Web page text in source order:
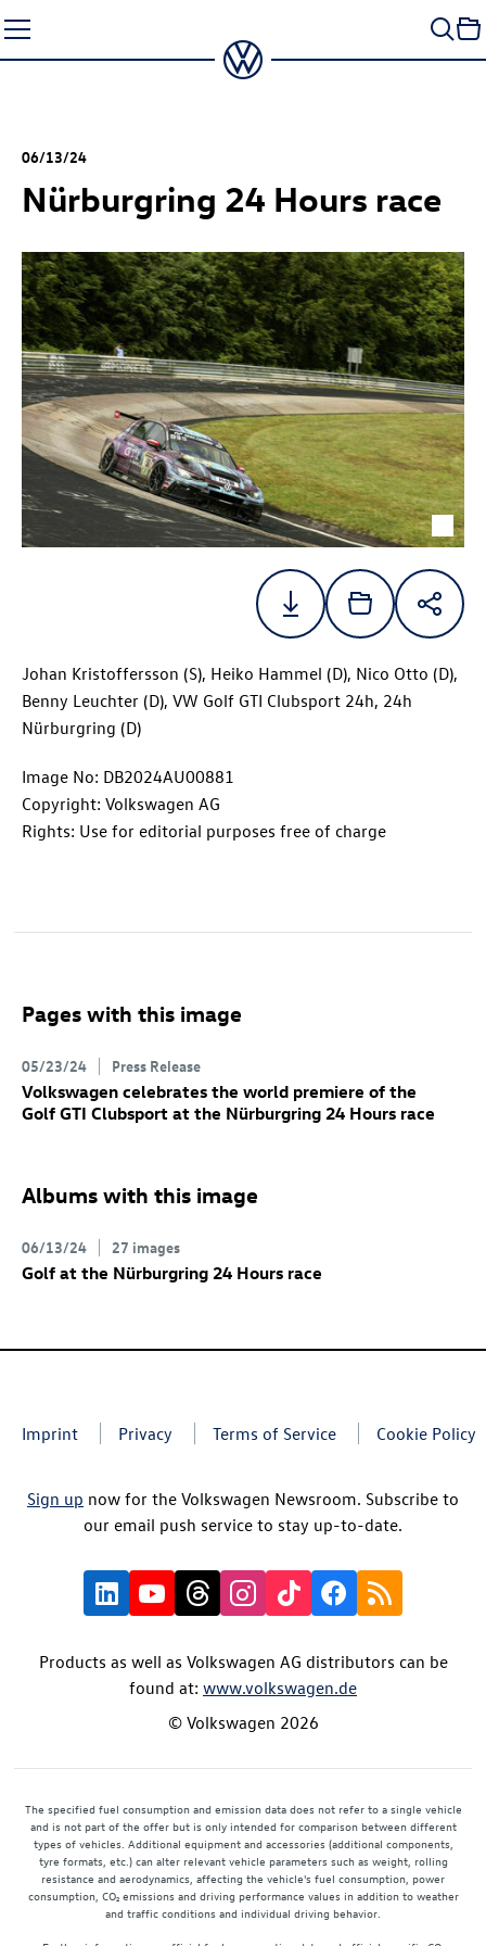
to
content
06/13/24
Nürburgring 24 Hours race
Johan Kristoffersson (S), Heiko Hammel (D), Nico Otto (D),
Benny Leuchter (D), VW Golf GTI Clubsport 24h, 24h
Nürburgring (D)
Image No: DB2024AU00881
Copyright: Volkswagen AG
Rights: Use for editorial purposes free of charge
Pages with this image
05/23/24 Press Release
Volkswagen celebrates the world premiere of the
Golf GTI Clubsport at the Nürburgring 24 Hours race
Albums with this image
06/13/24 27 images
Golf at the Nürburgring 24 Hours race
Imprint Privacy Terms of Service Cookie Policy
Sign up now for the Volkswagen Newsroom. Subscribe to
our email push service to stay up-to-date.
Products as well as Volkswagen AG distributors can be
found at: www.volkswagen.de
© Volkswagen 2026
The specified fuel consumption and emission data does not refer to a single vehicle
and is not part of the offer but is only intended for comparison between different
types of vehicles. Additional equipment and accessories (additional components,
tyre formats, etc.) can alter relevant vehicle parameters such as weight, rolling
resistance and aerodynamics, affecting the vehicle's fuel consumption, power
consumption, CO₂ emissions and driving performance values in addition to weather
and traffic conditions and individual driving behavior.